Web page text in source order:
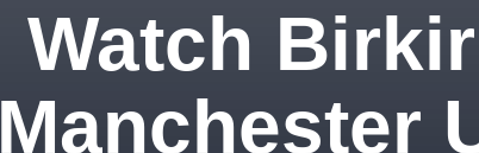
Watch
Manchester